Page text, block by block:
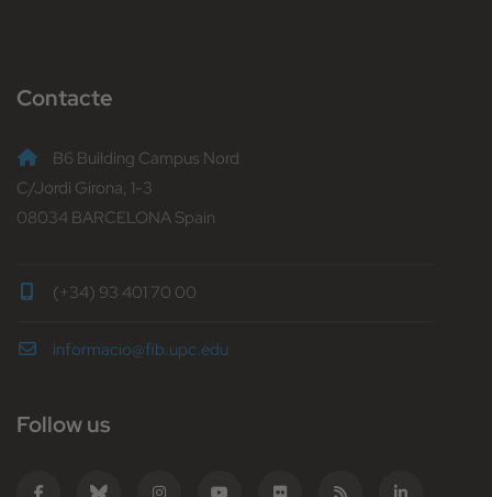
Contacte
B6 Building Campus Nord
C/Jordi Girona, 1-3
08034 BARCELONA Spain
(+34) 93 401 70 00
informacio@fib.upc.edu
Follow us